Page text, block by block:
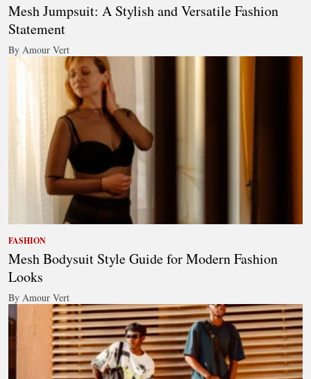
Mesh Jumpsuit: A Stylish and Versatile Fashion
Statement
By Amour Vert
FASHION
Mesh Bodysuit Style Guide for Modern Fashion
Looks
By Amour Vert